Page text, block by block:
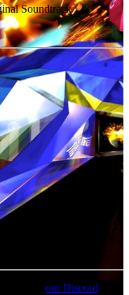
Soundtrack
visit our Discord